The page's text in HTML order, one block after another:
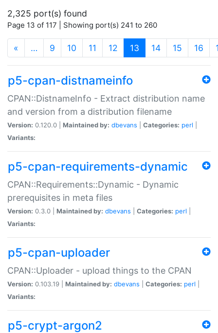
2,325 port(s) found
Page 13 of 117 | Showing port(s) 241 to 260
« … 9 10 11 12 13 (current)
14 15 16
p5-cpan-distnameinfo
CPAN::DistnameInfo - Extract distribution name
and version from a distribution filename
Version: 0.120.0 | Maintained by: dbevans Categories: perl
Variants:
p5-cpan-requirements-dynamic
CPAN::Requirements::Dynamic - Dynamic
prerequisites in meta files
Version: 0.3.0 | Maintained by: dbevans Categories: perl
Variants:
p5-cpan-uploader
CPAN::Uploader - upload things to the CPAN
Version: 0.103.19 | Maintained by: dbevans Categories: perl
Variants:
p5-crypt-argon2